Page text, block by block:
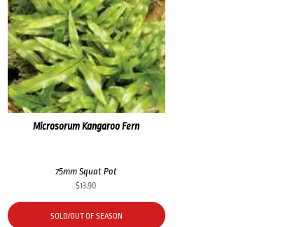
Microsorum Kangaroo Fern
75mm Squat Pot
$13.90
SOLD/OUT OF SEASON